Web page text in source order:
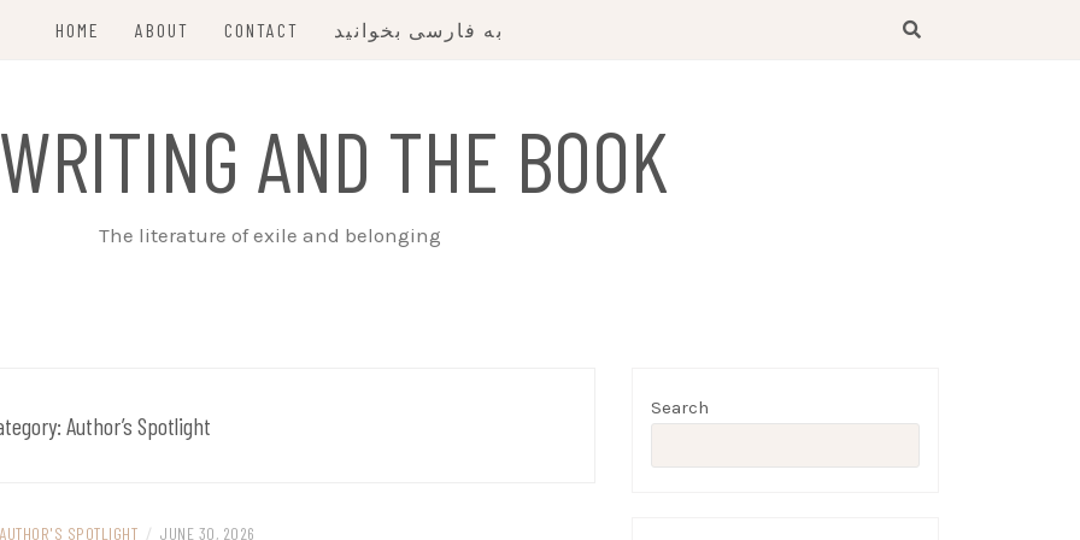
HOME ABOUT CONTACT به فارسی بخوانید
AND THE BOOK
The literature of exile and belonging
Author’s Spotlight
AUTHOR'S SPOTLIGHT / JUNE 30, 2026
Search